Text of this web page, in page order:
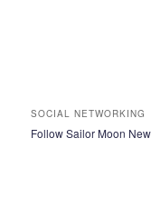
SOCIAL NETWORKING
Follow Sailor Moon